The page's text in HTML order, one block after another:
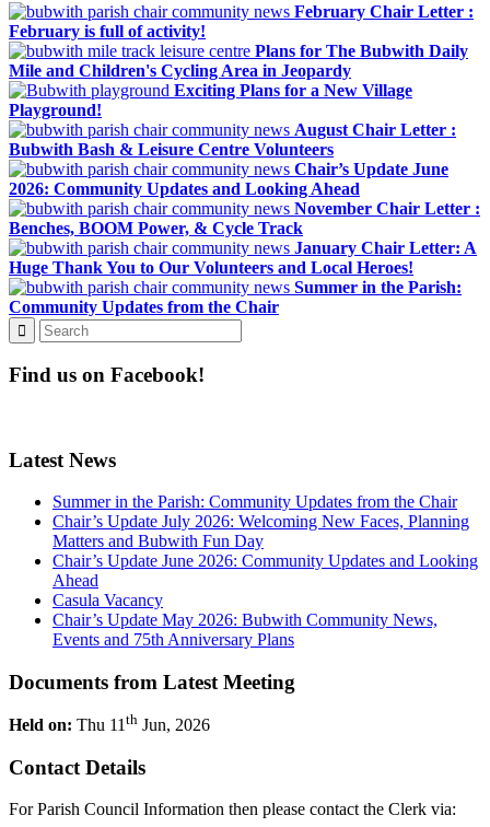
February Chair Letter :
February is full of activity!
Plans for The Bubwith Daily
Mile and Children's Cycling Area in Jeopardy
Exciting Plans for a New Village
Playground!
August Chair Letter :
Bubwith Bash & Leisure Centre Volunteers
Chair’s Update June
2026: Community Updates and Looking Ahead
November Chair Letter :
Benches, BOOM Power, & Cycle Track
January Chair Letter: A
Huge Thank You to Our Volunteers and Local Heroes!
Summer in the Parish:
Community Updates from the Chair
Find us on Facebook!
Latest News
Summer in the Parish: Community Updates from the Chair
Chair’s Update July 2026: Welcoming New Faces, Planning
Matters and Bubwith Fun Day
Chair’s Update June 2026: Community Updates and Looking
Ahead
Casula Vacancy
Chair’s Update May 2026: Bubwith Community News,
Events and 75th Anniversary Plans
Documents from Latest Meeting
Held on: Thu 11 th Jun, 2026
Contact Details
For Parish Council Information then please contact the Clerk via: